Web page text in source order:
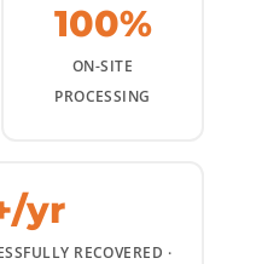
100%
ON-SITE
PROCESSING
yr
RECOVERED ·